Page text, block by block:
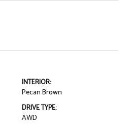
INTERIOR:
Pecan Brown
DRIVE TYPE:
AWD